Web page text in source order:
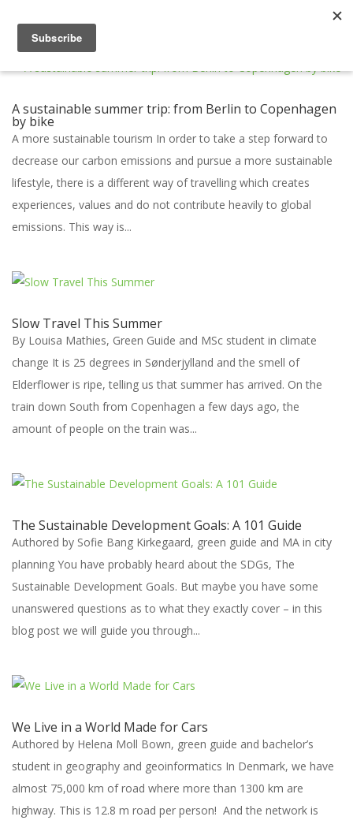
A sustainable summer trip: from Berlin to Copenhagen
by bike
A more sustainable tourism In order to take a step forward to
decrease our carbon emissions and pursue a more sustainable
lifestyle, there is a different way of travelling which creates
experiences, values and do not contribute heavily to global
emissions. This way is...
Slow Travel This Summer
By Louisa Mathies, Green Guide and MSc student in climate
change It is 25 degrees in Sønderjylland and the smell of
Elderflower is ripe, telling us that summer has arrived. On the
train down South from Copenhagen a few days ago, the
amount of people on the train was...
The Sustainable Development Goals: A 101 Guide
Authored by Sofie Bang Kirkegaard, green guide and MA in city
planning You have probably heard about the SDGs, The
Sustainable Development Goals. But maybe you have some
unanswered questions as to what they exactly cover – in this
blog post we will guide you through...
We Live in a World Made for Cars
Authored by Helena Moll Bown, green guide and bachelor’s
student in geography and geoinformatics In Denmark, we have
almost 75,000 km of road where more than 1300 km are
highway. This is 12.8 m road per person! And the network is